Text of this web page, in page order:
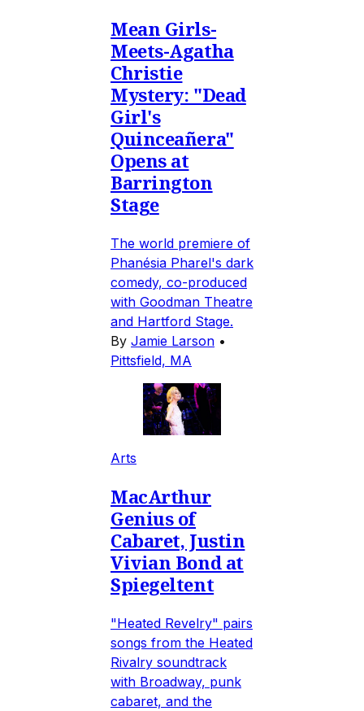
Mean Girls-
Meets-Agatha
Christie
Mystery: "Dead
Girl's
Quinceañera"
Opens at
Barrington
Stage
The world premiere of
Phanésia Pharel's dark
comedy, co-produced
with Goodman Theatre
and Hartford Stage.
By Jamie Larson •
Pittsfield, MA
Arts
MacArthur
Genius of
Cabaret, Justin
Vivian Bond at
Spiegeltent
"Heated Revelry" pairs
songs from the Heated
Rivalry soundtrack
with Broadway, punk
cabaret, and the